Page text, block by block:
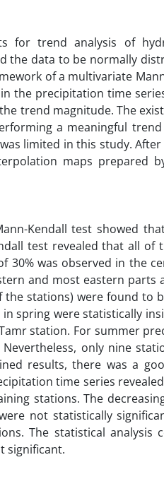
for trend analysis of
the data to be normally
of a multivariate
the precipitation time
trend magnitude. The
a meaningful trend
limited in this study. After
maps prepared
Kendall test showed
test revealed that all of
30% was observed in the
and most eastern parts
stations) were found to
spring were statistically
station. For summer
only nine
results, there was a
time series
stations. The
not statistically
The statistical analysis
significant.